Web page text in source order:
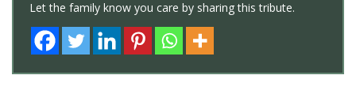
Let the family know you care by sharing this tribute.